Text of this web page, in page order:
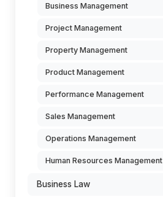
Business Management
Project Management
Property Management
Product Management
Performance Management
Sales Management
Operations Management
Human Resources Management
Business Law